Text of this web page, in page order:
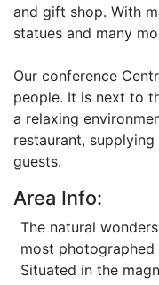
and gift shop. With
statues and many
Our conference
people. It is next to
a relaxing
restaurant,
guests.
Area Info:
The natural
most
Situated in the